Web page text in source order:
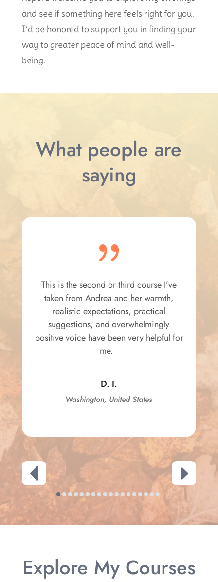
and see if something here feels right for you.
I’d be honored to support you in finding your
way to greater peace of mind and well-
being.
What people are
saying
{
This is the second or third course I’ve
taken from Andrea and her warmth,
realistic expectations, practical
suggestions, and overwhelmingly
positive voice have been very helpful for
me.
D. I.
Washington, United States
Explore My Courses